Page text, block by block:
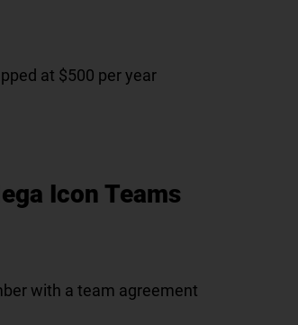
at $500 per year
Icon Teams
with a team agreement